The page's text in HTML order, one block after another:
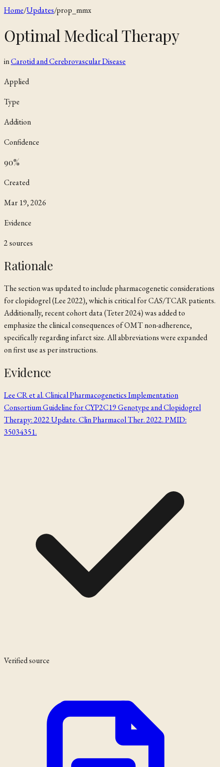
Home/Updates/prop_mmx
Optimal Medical Therapy
inCarotid and Cerebrovascular Disease
Applied
Type
Addition
Confidence
90%
Created
Mar 19, 2026
Evidence
2sources
Rationale
The section was updated to include pharmacogenetic considerations
for clopidogrel (Lee 2022), which is critical for CAS/TCAR patients.
Additionally, recent cohort data (Teter 2024) was added to
emphasize the clinical consequences of OMT non-adherence,
specifically regarding infarct size. All abbreviations were expanded
on first use as per instructions.
Evidence
Lee CR et al. Clinical Pharmacogenetics Implementation
Consortium Guideline for CYP2C19 Genotype and Clopidogrel
Therapy: 2022 Update. Clin Pharmacol Ther. 2022. PMID:
35034351.
Verified source